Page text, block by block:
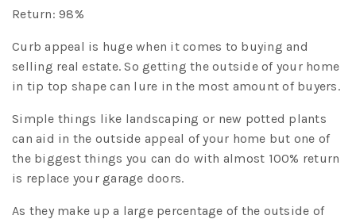
Return: 98%
Curb appeal is huge when it comes to buying and
selling real estate. So getting the outside of your home
in tip top shape can lure in the most amount of buyers.
Simple things like landscaping or new potted plants
can aid in the outside appeal of your home but one of
the biggest things you can do with almost 100% return
is replace your garage doors.
As they make up a large percentage of the outside of